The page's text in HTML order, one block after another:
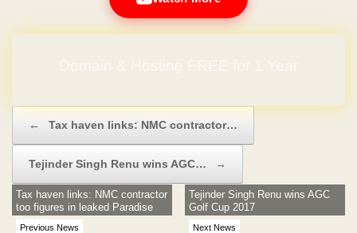
← Tax haven links: NMC contractor…
Tejinder Singh Renu wins AGC… →
Previous News
Tax haven links: NMC contractor
too figures in leaked Paradise
Papers
Next News
Tejinder Singh Renu wins AGC
Golf Cup 2017